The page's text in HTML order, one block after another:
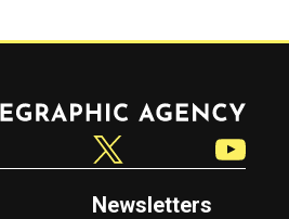
Newsletters